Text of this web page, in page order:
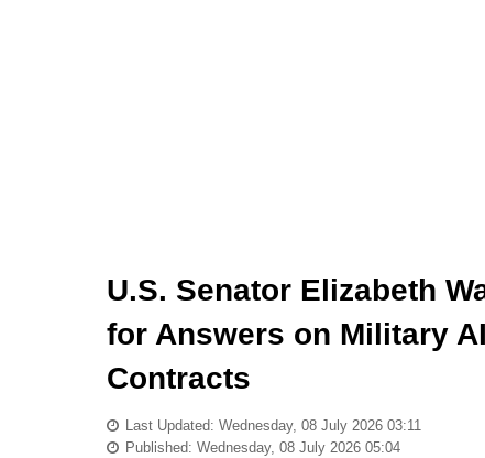
U.S. Senator Elizabeth
for Answers on Military
Contracts
Last Updated: Wednesday, 08 July 2026 03:11
Published: Wednesday, 08 July 2026 05:04